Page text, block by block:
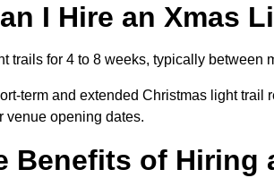
I Hire an Xmas
trails for 4 to 8 weeks, typically between
term and extended Christmas light
venue opening dates.
Benefits of Hiring